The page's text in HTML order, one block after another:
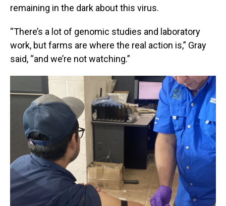
remaining in the dark about this virus.
“There’s a lot of genomic studies and laboratory
work, but farms are where the real action is,” Gray
said, “and we’re not watching.”